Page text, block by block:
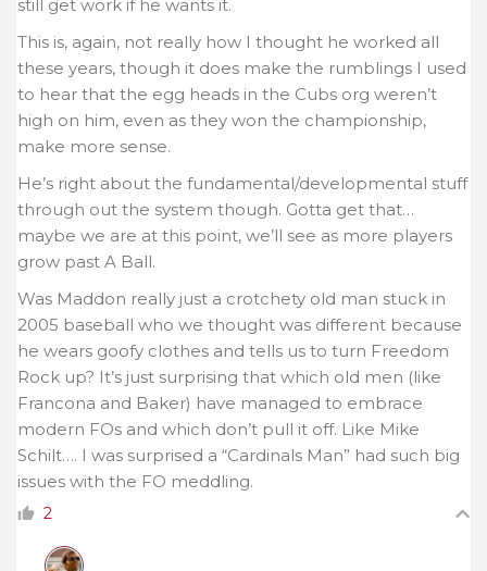
still get work if he wants it.
This is, again, not really how I thought he worked all
these years, though it does make the rumblings I used
to hear that the egg heads in the Cubs org weren’t
high on him, even as they won the championship,
make more sense.
He’s right about the fundamental/developmental stuff
through out the system though. Gotta get that…
maybe we are at this point, we’ll see as more players
grow past A Ball.
Was Maddon really just a crotchety old man stuck in
2005 baseball who we thought was different because
he wears goofy clothes and tells us to turn Freedom
Rock up? It’s just surprising that which old men (like
Francona and Baker) have managed to embrace
modern FOs and which don’t pull it off. Like Mike
Schilt…. I was surprised a “Cardinals Man” had such big
issues with the FO meddling.
2